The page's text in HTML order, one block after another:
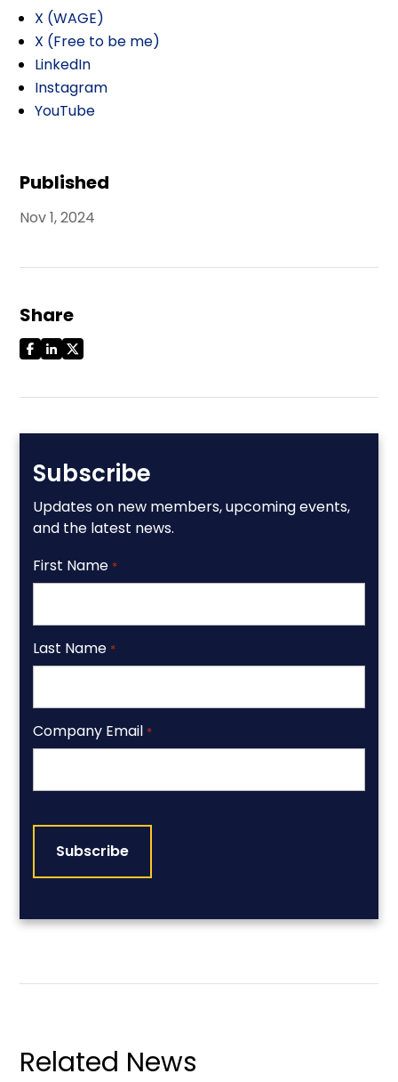
Published
Nov 1, 2024
Share
Subscribe
Updates on new members, upcoming events,
and the latest news.
First Name *
Last Name *
Company Email *
X (WAGE)
X (Free to be me)
LinkedIn
Instagram
YouTube
Related News